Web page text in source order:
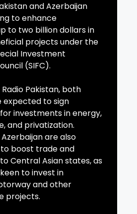
and Azerbaijan
to enhance
to two billion dollars in
projects under the
Investment
(SIFC).
Pakistan, both
expected to sign
investments in energy,
and privatization.
are also
boost trade and
Central Asian states, as
to invest in
and other
projects.